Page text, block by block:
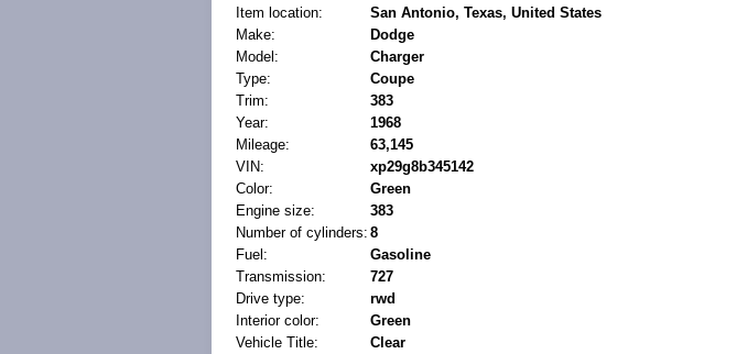
Item location:
San Antonio, Texas, United States
Make:
Dodge
Model:
Charger
Type:
Coupe
Trim:
383
Year:
1968
Mileage:
63,145
VIN:
xp29g8b345142
Color:
Green
Engine size:
383
Number of cylinders: 8
Fuel:
Gasoline
Transmission:
727
Drive type:
rwd
Interior color:
Green
Vehicle Title:
Clear